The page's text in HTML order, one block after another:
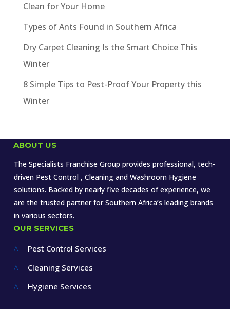
Clean for Your Home
Types of Ants Found in Southern Africa
Dry Carpet Cleaning Is the Smart Choice This
Winter
8 Simple Tips to Pest-Proof Your Property this
Winter
ABOUT US
The Specialists Franchise Group provides professional, tech-
driven Pest Control , Cleaning and Washroom Hygiene
solutions. Backed by nearly five decades of experience, we
are the trusted partner for Southern Africa’s leading brands
in various sectors.
OUR SERVICES
^
Pest Control Services
^
Cleaning Services
^
Hygiene Services